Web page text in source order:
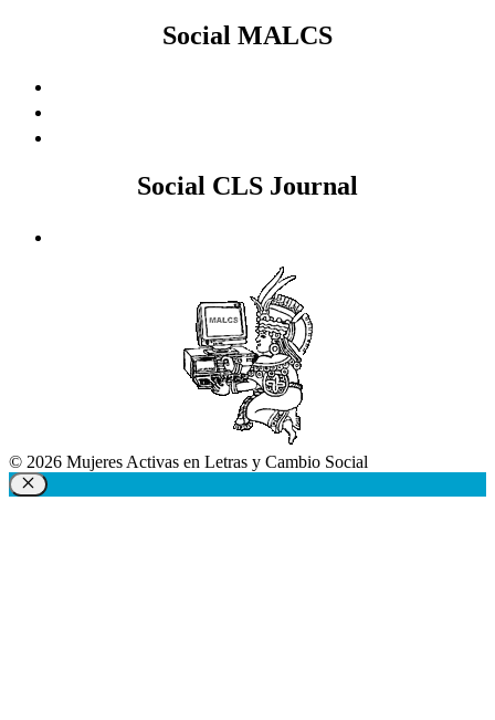
Social MALCS
Social CLS Journal
© 2026 Mujeres Activas en Letras y Cambio Social
Close